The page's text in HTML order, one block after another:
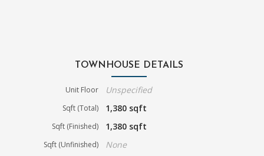
TOWNHOUSE DETAILS
Unit Floor Unspecified
Sqft (Total) 1,380 sqft
Sqft (Finished) 1,380 sqft
Sqft (Unfinished) None